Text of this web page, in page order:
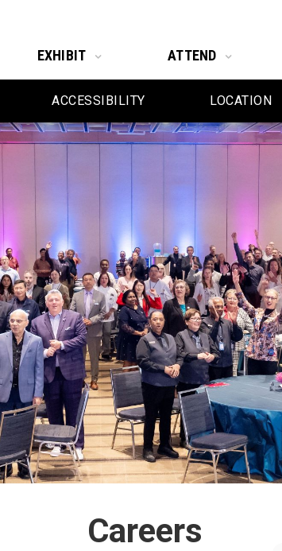
EXHIBIT ATTEND
ACCESSIBILITY LOCATION
Careers